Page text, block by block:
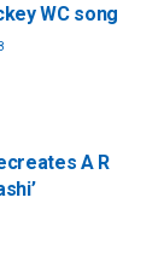
WC song
A R